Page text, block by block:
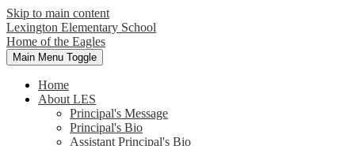
Skip to main content
Lexington Elementary School
Home of the Eagles
Main Menu Toggle
Home
About LES
Principal's Message
Principal's Bio
Assistant Principal's Bio